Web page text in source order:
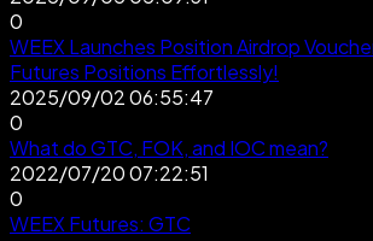
0
WEEX Launches Position Airdrop
Futures Positions Effortlessly!
2025/09/02 06:55:47
0
What do GTC, FOK, and IOC mean?
2022/07/20 07:22:51
0
WEEX Futures: GTC